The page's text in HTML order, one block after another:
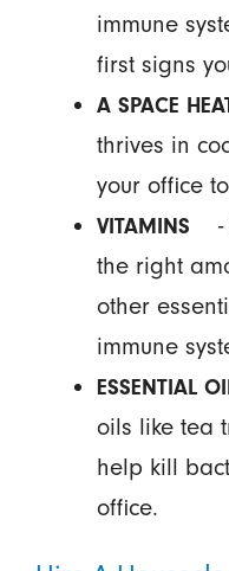
immune
first signs
A SPACE
thrives in
your office
VITAMINS
the right
other
immune
ESSENTIAL
oils like tea
help kill
office.